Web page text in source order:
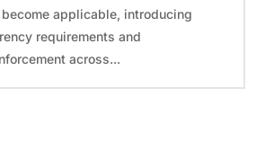
applicable, introducing
requirements and
across...